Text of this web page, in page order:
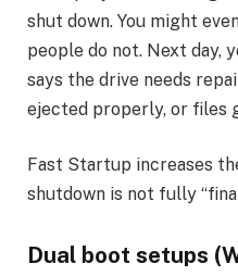
shut down. You might
people do not. Next day,
says the drive needs
ejected properly, or files
Fast Startup increases
shutdown is not fully
Dual boot setups